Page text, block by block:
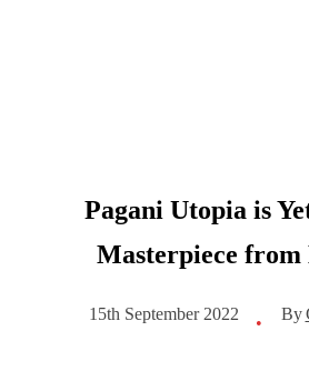
Pagani Utopia is
Masterpiece from
15th September 2022 • By